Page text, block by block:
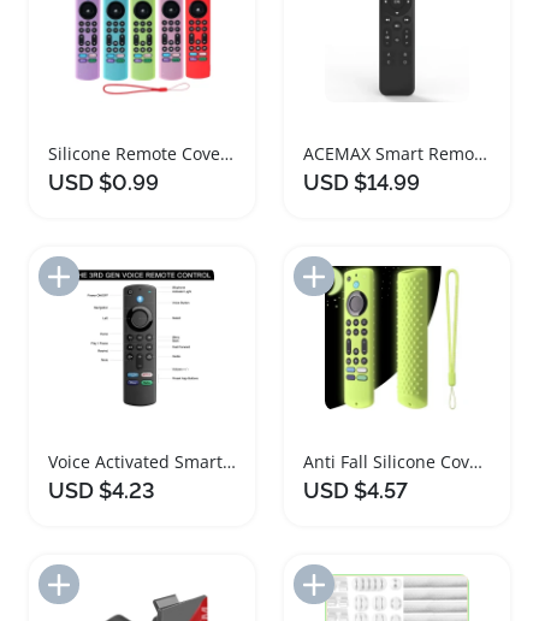
Silicone Remote Cover for Fire TV Stick 4K
USD $0.99
ACEMAX Smart Remote Control for Fire TV Devices
USD $14.99
Add to Import List
Voice Activated Smart Remote Control for Fire TV
USD $4.23
Add to Import List
Anti Fall Silicone Cover for Fire TV Remote
USD $4.57
Add to Import List